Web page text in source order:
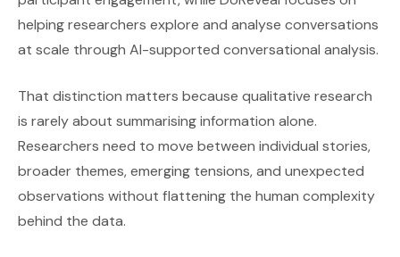
helping researchers explore and analyse conversations
at scale through AI-supported conversational analysis.
That distinction matters because qualitative research
is rarely about summarising information alone.
Researchers need to move between individual stories,
broader themes, emerging tensions, and unexpected
observations without flattening the human complexity
behind the data.